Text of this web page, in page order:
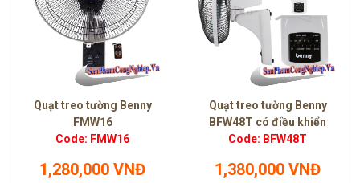
Quạt treo tường Benny
FMW16
Code: FMW16
1,280,000 VNĐ
Quạt treo tường Benny
BFW48T có điều khiển
Code: BFW48T
1,380,000 VNĐ